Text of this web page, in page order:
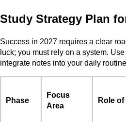
Study Strategy Plan
Success in 2027 requires a clear
luck; you must rely on a system.
integrate notes into your daily
Phase
Focus
Area
Role